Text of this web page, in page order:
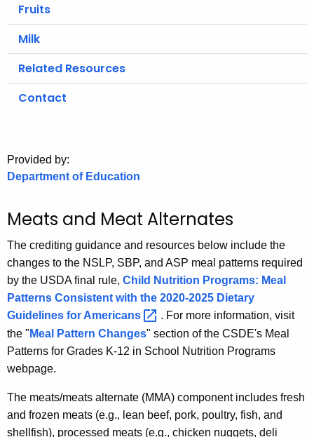
g
Fruits
Milk
Related Resources
Contact
Provided by:
Department of Education
Meats and Meat Alternates
The crediting guidance and resources below include the
changes to the NSLP, SBP, and ASP meal patterns required
by the USDA final rule, Child Nutrition Programs: Meal
Patterns Consistent with the 2020-2025 Dietary
Guidelines for Americans
. For more information, visit
the " Meal Pattern Changes" section of the CSDE's Meal
Patterns for Grades K-12 in School Nutrition Programs
webpage.
The meats/meats alternate (MMA) component includes fresh
and frozen meats (e.g., lean beef, pork, poultry, fish, and
shellfish), processed meats (e.g., chicken nuggets, deli